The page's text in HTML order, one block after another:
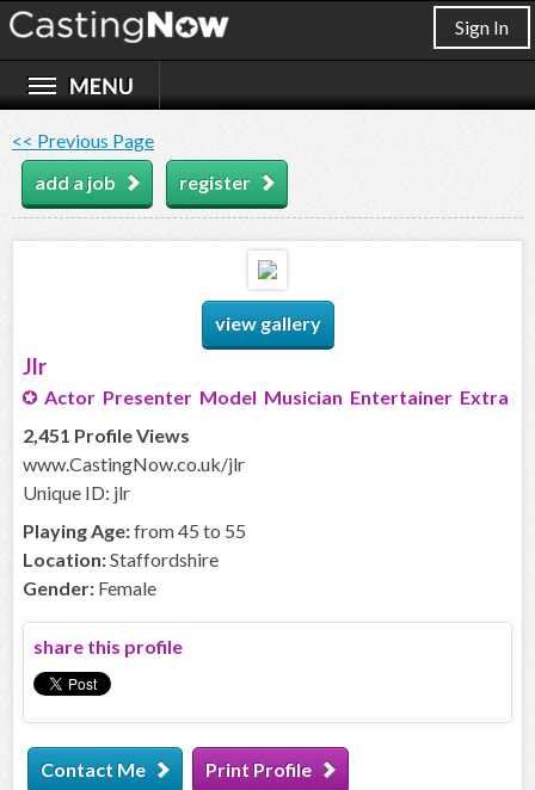
Sign In
<< Previous Page
add a job
register
view gallery
Jlr
Actor Presenter Model Musician Entertainer Extra
2,451 Profile Views
www.CastingNow.co.uk/jlr
Unique ID: jlr
Playing Age:from 45 to 55
Location:Staffordshire
Gender: Female
share this profile
Contact Me Print Profile